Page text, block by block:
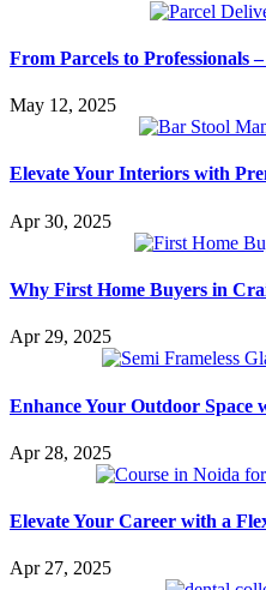
From Parcels to Professionals
May 12, 2025
Elevate Your Interiors with
Apr 30, 2025
Why First Home Buyers in
Apr 29, 2025
Enhance Your Outdoor Space
Apr 28, 2025
Elevate Your Career with a
Apr 27, 2025